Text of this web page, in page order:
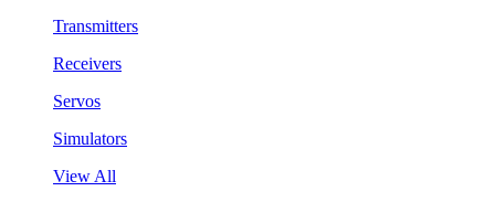
Transmitters
Receivers
Servos
Simulators
View All